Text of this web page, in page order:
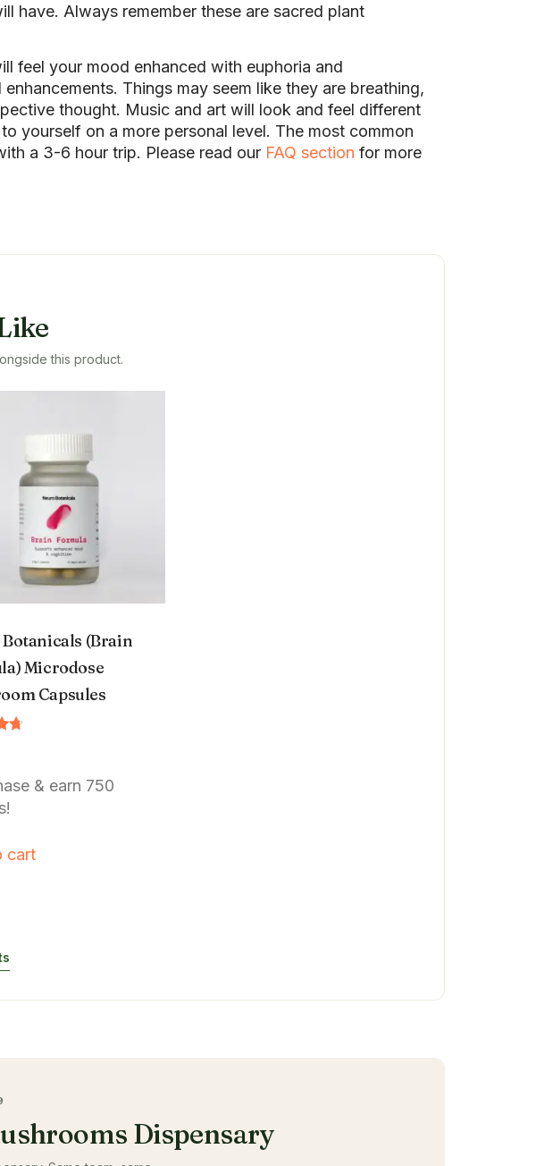
have. Always remember these are sacred plant
feel your mood enhanced with euphoria and
Things may seem like they are breathing,
thought. Music and art will look and feel different
yourself on a more personal level. The most common
a 3-6 hour trip. Please read our FAQ section for more
this product.
(Brain
Microdose
Capsules
& earn 750
cart
Dispensary